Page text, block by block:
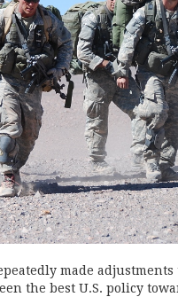
made adjustments
the best U.S. policy